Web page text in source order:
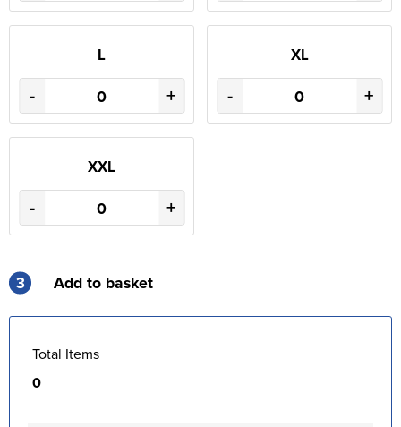
L
- +
XL
- +
XXL
- +
3 Add to basket
Total Items
0